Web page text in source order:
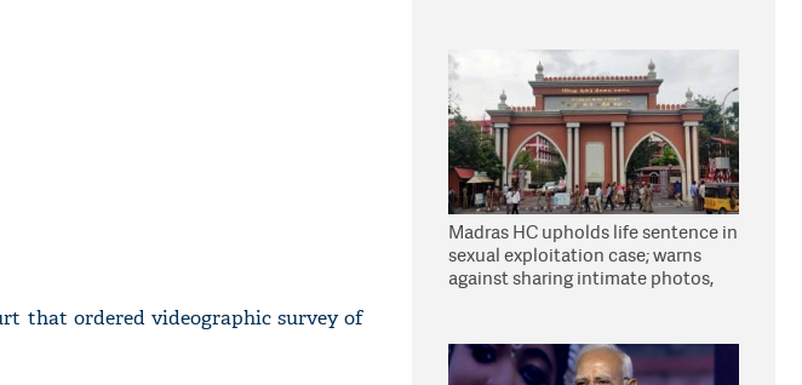
that ordered videographic survey of
Madras HC upholds life sentence in
sexual exploitation case; warns
against sharing intimate photos,